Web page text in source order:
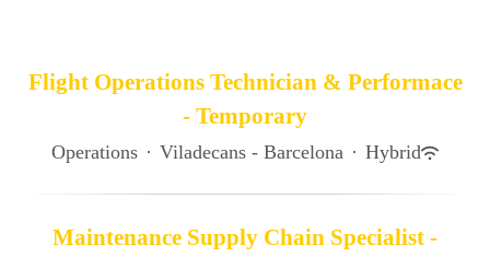
Flight Operations Technician & Performace
- Temporary
Operations · Viladecans - Barcelona · Hybrid
Maintenance Supply Chain Specialist -